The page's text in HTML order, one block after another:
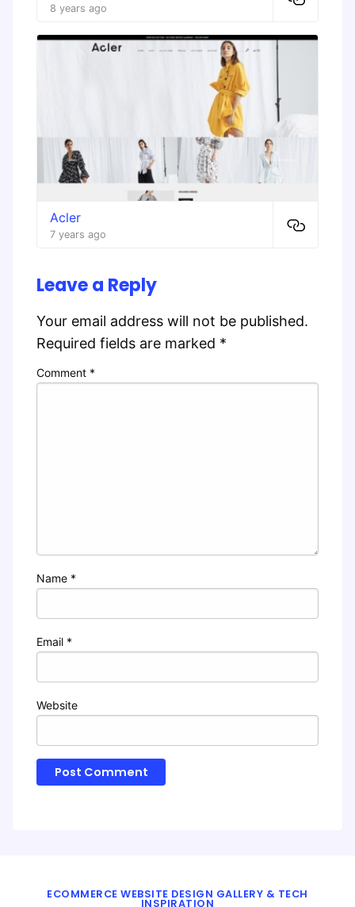
8 years ago
Acler
7 years ago
Leave a Reply
Your email address will not be published.
Required fields are marked *
Comment *
Name *
Email *
Website
ECOMMERCE WEBSITE DESIGN GALLERY & TECH
INSPIRATION